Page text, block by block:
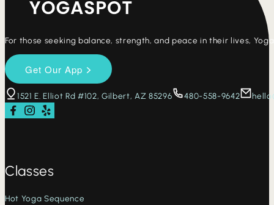
For those seeking balance, strength, and peace in their lives,
1521 E. Elliot Rd #102, Gilbert, AZ 85296 480-558-9642
Follow us on Facebook
Follow us on Instagram
Check us out on Yelp
Classes
Hot Yoga Sequence